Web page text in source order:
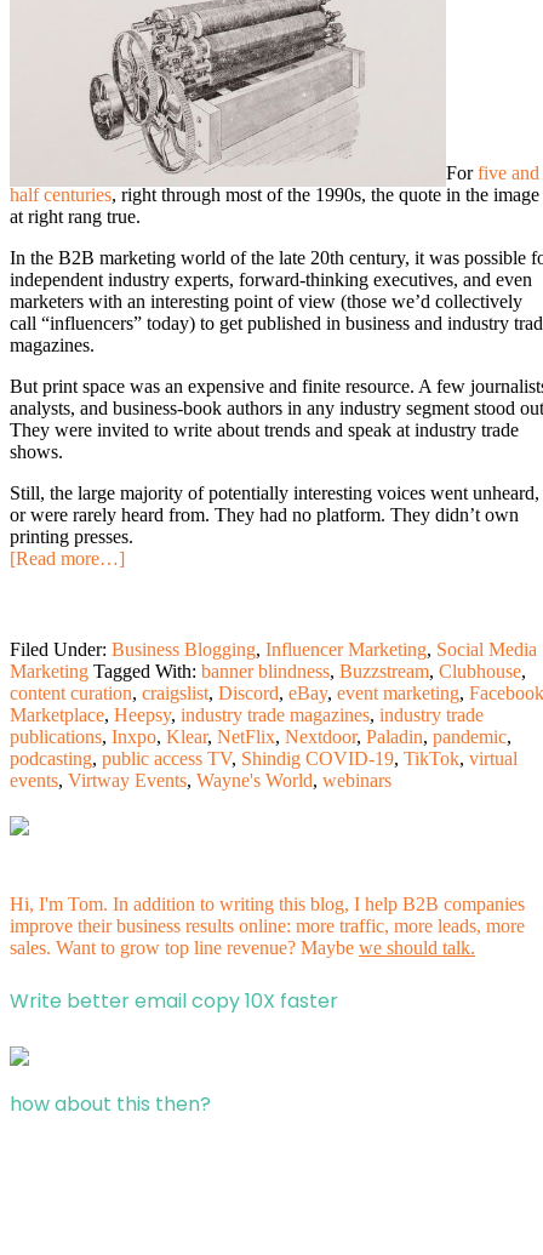
Forfive and
half centuries, right through most of the 1990s, the quote in the image
at right rang true.
In the B2B marketing world of the late 20th century, it was possible
independent industry experts, forward-thinking executives, and even
marketers with an interesting point of view (those we’d collectively
call “influencers” today) to get published in business and industry
magazines.
But print space was an expensive and finite resource. A few
analysts, and business-book authors in any industry segment stood
They were invited to write about trends and speak at industry trade
shows.
Still, the large majority of potentially interesting voices went unheard,
or were rarely heard from. They had no platform. They didn’t own
printing presses.
[Read more…]
Filed Under: Business Blogging, Influencer Marketing, Social Media
Marketing Tagged With: banner blindness, Buzzstream, Clubhouse,
content curation, craigslist, Discord, eBay, event marketing, Facebook
Marketplace, Heepsy, industry trade magazines, industry trade
publications, Inxpo, Klear, NetFlix, Nextdoor, Paladin, pandemic,
podcasting, public access TV, Shindig COVID-19, TikTok, virtual
events, Virtway Events, Wayne's World, webinars
Hi, I'm Tom. In addition to writing this blog, I help B2B companies
improve their business results online: more traffic, more leads, more
sales. Want to grow top line revenue? Maybe we should talk.
Write better email copy 10X faster
how about this then?